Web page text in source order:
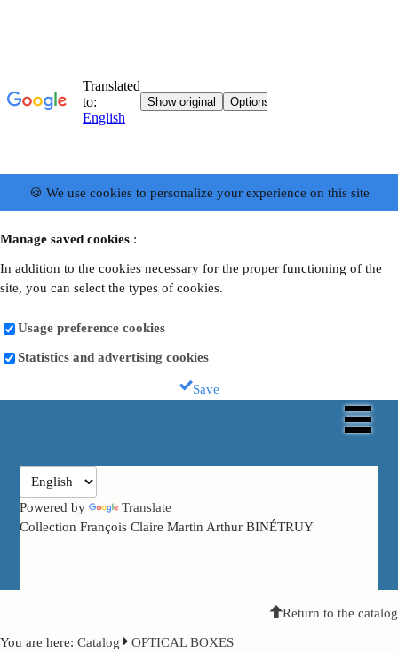
🍪 We use cookies to personalize your experience on this site
Manage saved cookies :
In addition to the cookies necessary for the proper functioning of the
site, you can select the types of cookies.
Usage preference cookies
Statistics and advertising cookies
Save
Powered by
Translate
Collection François Claire Martin Arthur BINÉTRUY
Return to the catalog
You are here: Catalog
OPTICAL BOXES